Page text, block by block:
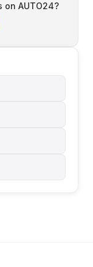
on AUTO24?